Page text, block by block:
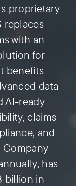
proprietary
replaces
with an
for
benefits
data
AI-ready
claims
and
Company
has
billion in